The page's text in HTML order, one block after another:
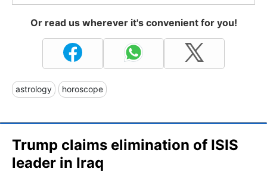
Or read us wherever it's convenient for you!
astrology horoscope
Trump claims elimination of ISIS
leader in Iraq